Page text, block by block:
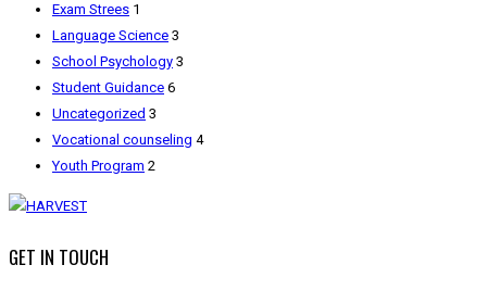
Exam Strees 1
Language Science 3
School Psychology 3
Student Guidance 6
Uncategorized 3
Vocational counseling 4
Youth Program 2
GET IN TOUCH